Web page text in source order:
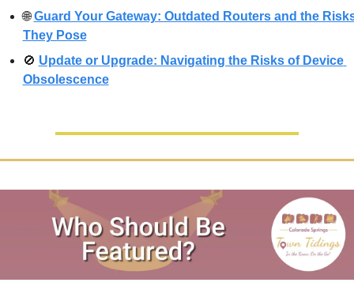
🌐 Guard Your Gateway: Outdated Routers and the
They Pose
🚫 Update or Upgrade: Navigating the Risks of Device
Obsolescence